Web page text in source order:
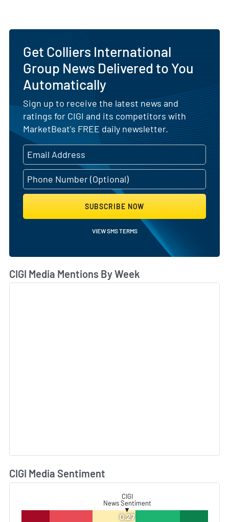
Get Colliers International
Group News Delivered to You
Automatically
Sign up to receive the latest news and
ratings for CIGI and its competitors with
MarketBeat's FREE daily newsletter.
SUBSCRIBE NOW
VIEW SMS TERMS
CIGI Media Mentions By Week
CIGI Media Sentiment
CIGI
News Sentiment
▼
0.27